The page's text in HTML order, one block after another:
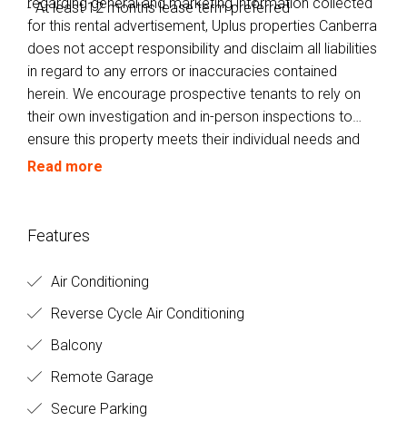
- At least 12 months lease term preferred
for this rental advertisement, Uplus properties Canberra
does not accept responsibility and disclaim all liabilities
in regard to any errors or inaccuracies contained
herein. We encourage prospective tenants to rely on
their own investigation and in-person inspections to
ensure this property meets their individual needs and
circumstances.
Read more
Features
Air Conditioning
Reverse Cycle Air Conditioning
Balcony
Remote Garage
Secure Parking